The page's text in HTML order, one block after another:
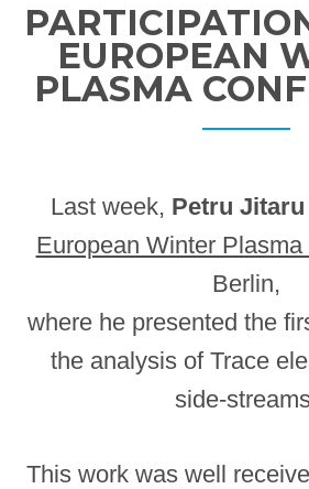
EUROPEAN
PLASMA
Last week, Petru Jitaru
European Winter
Berlin,
where he presented the
the analysis of Trace
side-
This work was well